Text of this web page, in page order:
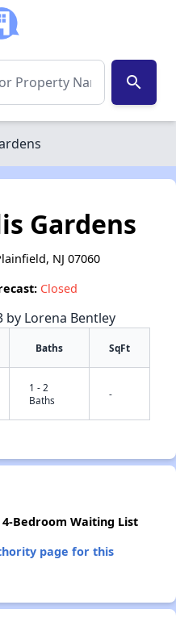
search
Gardens
NJ 07060
Closed
Lorena Bentley
Baths SqFt
1 - 2
Baths
-
4-Bedroom Waiting List
page for this